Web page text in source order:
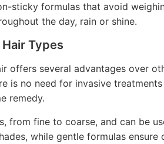
sticky formulas that avoid
the day, rain or shine.
Types
offers several advantages over
is no need for invasive
remedy.
from fine to coarse, and can be
while gentle formulas